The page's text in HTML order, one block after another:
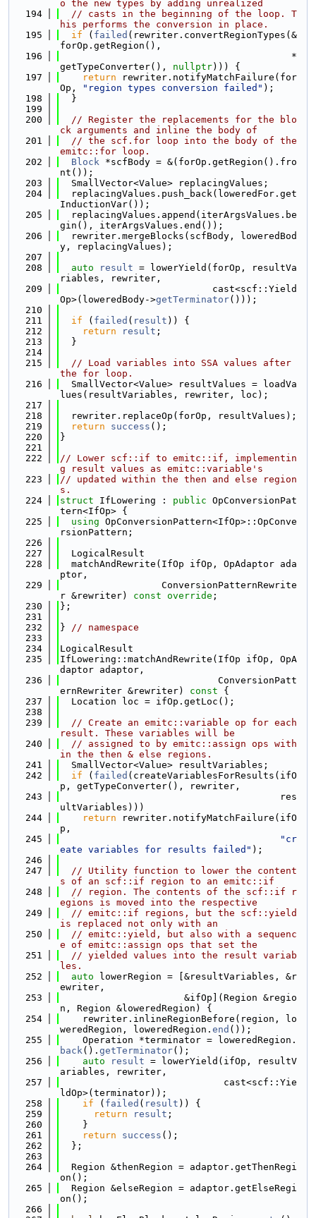
o the new types by adding unrealized
  194
// casts in the beginning of the loop. T
his performs the conversion in place.
  195
if ( failed (rewriter.convertRegionTypes(&
forOp.getRegion(),
  196
                                         *
getTypeConverter(), nullptr))) {
  197
return rewriter.notifyMatchFailure(for
Op,
"region types conversion failed" );
  198
  }
  199
  200
// Register the replacements for the blo
ck arguments and inline the body of
  201
// the scf.for loop into the body of the
emitc::for loop.
  202
Block *scfBody = &(forOp.getRegion().fro
nt());
  203
  SmallVector<Value> replacingValues;
  204
  replacingValues.push_back(loweredFor.get
InductionVar());
  205
  replacingValues.append(iterArgsValues.be
gin(), iterArgsValues.end());
  206
  rewriter.mergeBlocks(scfBody, loweredBod
y, replacingValues);
  207
  208
auto result = lowerYield(forOp, resultVa
riables, rewriter,
  209
                           cast<scf::Yield
Op>(loweredBody->getTerminator()));
  210
  211
if ( failed ( result )) {
  212
return result ;
  213
  }
  214
  215
// Load variables into SSA values after
the for loop.
  216
  SmallVector<Value> resultValues = loadVa
lues(resultVariables, rewriter, loc);
  217
  218
  rewriter.replaceOp(forOp, resultValues);
  219
return success ();
  220
}
  221
  222
// Lower scf::if to emitc::if, implementin
g result values as emitc::variable's
  223
// updated within the then and else region
s.
  224
struct IfLowering : public OpConversionPat
tern<IfOp> {
  225
using OpConversionPattern<IfOp>::OpConve
rsionPattern;
  226
  227
  LogicalResult
  228
  matchAndRewrite(IfOp ifOp, OpAdaptor ada
ptor,
  229
                  ConversionPatternRewrite
r &rewriter) const override ;
  230
};
  231
  232
} // namespace
  233
  234
LogicalResult
  235
IfLowering::matchAndRewrite(IfOp ifOp, OpA
daptor adaptor,
  236
                            ConversionPatt
ernRewriter &rewriter)
const {
  237
  Location loc = ifOp.getLoc();
  238
  239
// Create an emitc::variable op for each
result. These variables will be
  240
// assigned to by emitc::assign ops with
in the then & else regions.
  241
  SmallVector<Value> resultVariables;
  242
if ( failed (createVariablesForResults(ifO
p, getTypeConverter(), rewriter,
  243
                                       res
ultVariables)))
  244
return rewriter.notifyMatchFailure(ifO
p,
  245
"cr
eate variables for results failed" );
  246
  247
// Utility function to lower the content
s of an scf::if region to an emitc::if
  248
// region. The contents of the scf::if r
egions is moved into the respective
  249
// emitc::if regions, but the scf::yield
is replaced not only with an
  250
// emitc::yield, but also with a sequenc
e of emitc::assign ops that set the
  251
// yielded values into the result variab
les.
  252
auto lowerRegion = [&resultVariables, &r
ewriter,
  253
                      &ifOp](Region &regio
n, Region &loweredRegion) {
  254
    rewriter.inlineRegionBefore(region, lo
weredRegion, loweredRegion. end ());
  255
    Operation *terminator = loweredRegion.
back(). getTerminator();
  256
auto result = lowerYield(ifOp, resultV
ariables, rewriter,
  257
                             cast<scf::Yie
ldOp>(terminator));
  258
if ( failed ( result )) {
  259
return result ;
  260
    }
  261
return success ();
  262
  };
  263
  264
  Region &thenRegion = adaptor.getThenRegi
on();
  265
  Region &elseRegion = adaptor.getElseRegi
on();
  266